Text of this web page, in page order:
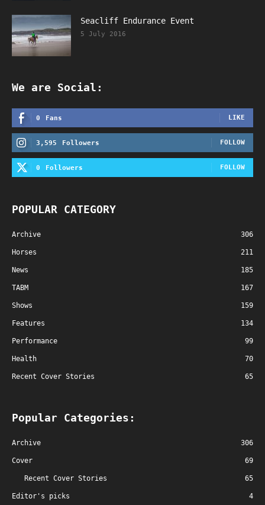
Seacliff Endurance Event
5 July 2016
We are Social:
0 Fans LIKE
3,595 Followers FOLLOW
0 Followers FOLLOW
POPULAR CATEGORY
Archive 306
Horses 211
News 185
TABM 167
Shows 159
Features 134
Performance 99
Health 70
Recent Cover Stories 65
Popular Categories:
Archive 306
Cover 69
Recent Cover Stories 65
Editor's picks 4